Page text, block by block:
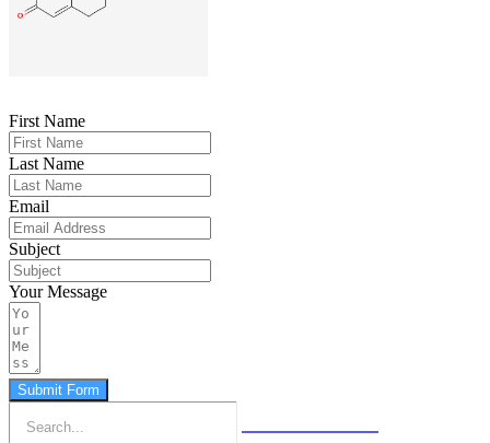
First Name
Last Name
Email
Subject
Your Message
Submit Form